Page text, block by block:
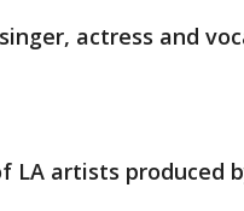
actress and
LA artists produced